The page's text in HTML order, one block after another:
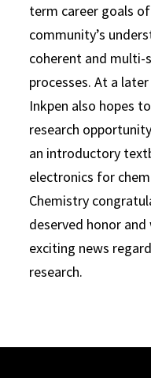
term career goals
community’s
coherent and
processes. At a
Inkpen also hopes
research
an introductory
electronics for
Chemistry
deserved honor
exciting news
research.